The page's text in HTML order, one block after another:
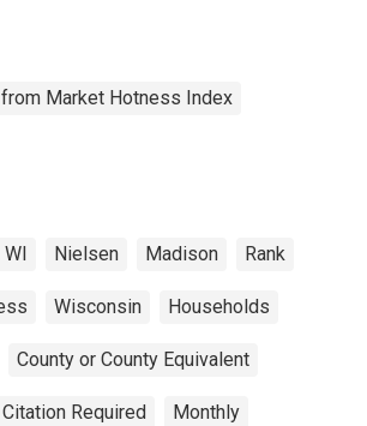
Market Hotness Index
WI Nielsen Madison Rank
Wisconsin Households
County or County Equivalent
Required Monthly